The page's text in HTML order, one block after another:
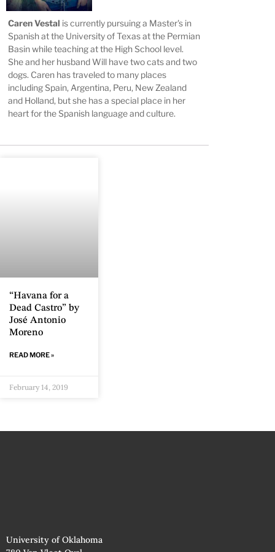
Caren Vestal is currently pursuing a Master's in
Spanish at the University of Texas at the Permian
Basin while teaching at the High School level.
She and her husband Will have two cats and two
dogs. Caren has traveled to many places
including Spain, Argentina, Peru, New Zealand
and Holland, but she has a special place in her
heart for the Spanish language and culture.
“Havana for a
Dead Castro” by
José Antonio
Moreno
READ MORE »
February 14, 2019
University of Oklahoma